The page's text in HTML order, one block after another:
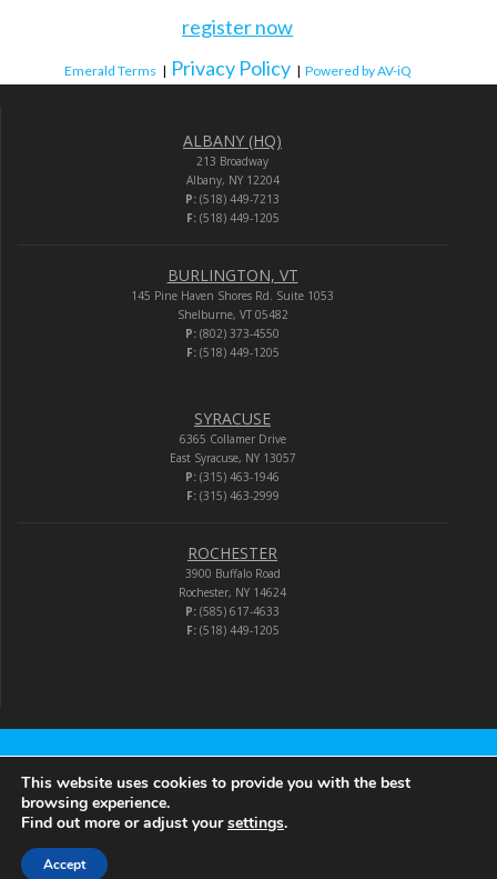
register now
Emerald Terms | Privacy Policy | Powered by AV-iQ
ALBANY (HQ)
213 Broadway
Albany, NY 12204
P: (518) 449-7213
F:(518) 449-1205
BURLINGTON, VT
145 Pine Haven Shores Rd. Suite 1053
Shelburne, VT 05482
P: (802) 373-4550
F:(518) 449-1205
SYRACUSE
6365 Collamer Drive
East Syracuse, NY 13057
P: (315) 463-1946
F:(315) 463-2999
ROCHESTER
3900 Buffalo Road
Rochester, NY 14624
P: (585) 617-4633
F:(518) 449-1205
Audio-Video Corporation
© 2026 Audio-Video Corporation.
This website uses cookies to provide you with the best
browsing experience.
Find out more or adjust yoursettings.
Accept